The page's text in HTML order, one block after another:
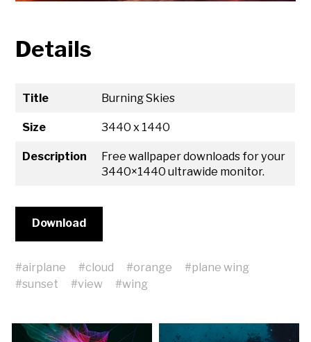
Details
Title Burning Skies
Size 3440 x 1440
Description
Free wallpaper downloads for your
3440×1440 ultrawide monitor.
Download
#airplane #cloud #orange #plane wing
#sunset #view #wing